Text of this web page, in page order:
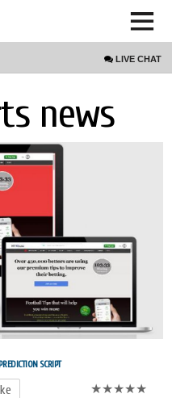
LIVE CHAT
news
SCRIPT
★★★★★